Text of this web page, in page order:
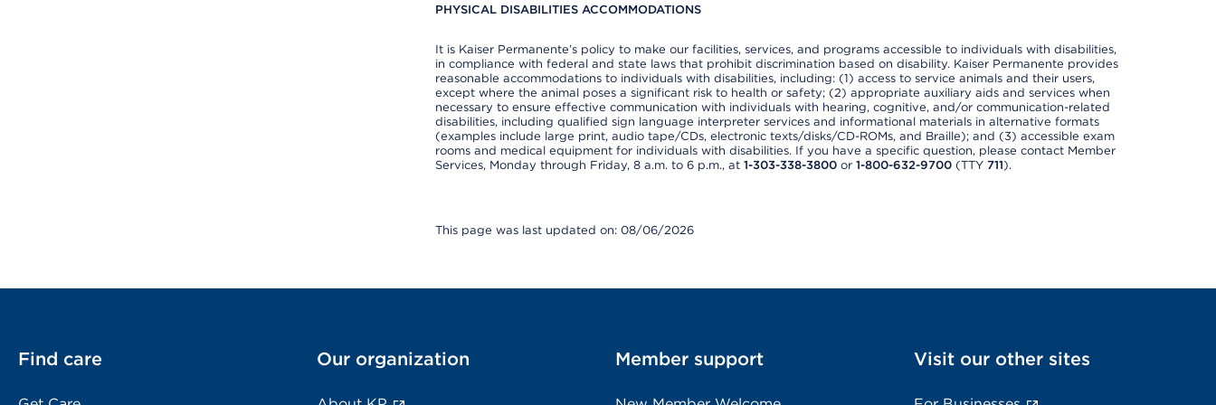
PHYSICAL DISABILITIES ACCOMMODATIONS
It is Kaiser Permanente’s policy to make our facilities, services, and programs accessible to individuals with disabilities,
in compliance with federal and state laws that prohibit discrimination based on disability. Kaiser Permanente provides
reasonable accommodations to individuals with disabilities, including: (1) access to service animals and their users,
except where the animal poses a significant risk to health or safety; (2) appropriate auxiliary aids and services when
necessary to ensure effective communication with individuals with hearing, cognitive, and/or communication-related
disabilities, including qualified sign language interpreter services and informational materials in alternative formats
(examples include large print, audio tape/CDs, electronic texts/disks/CD-ROMs, and Braille); and (3) accessible exam
rooms and medical equipment for individuals with disabilities. If you have a specific question, please contact Member
Services, Monday through Friday, 8 a.m. to 6 p.m., at 1-303-338-3800or 1-800-632-9700(TTY 711).
This page was last updated on: 08/06/2026
Find care Our organization Member support Visit our other sites